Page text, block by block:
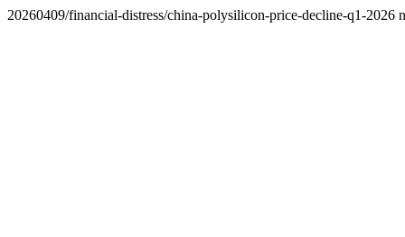
20260409/financial-distress/china-polysilicon-price-decline-q1-2026